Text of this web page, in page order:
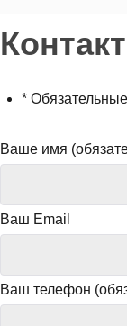
*
Ваше имя
Ваш Email
Ваш телефон